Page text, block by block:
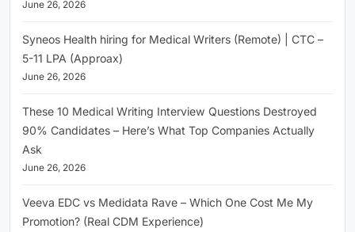
June 26, 2026
Syneos Health hiring for Medical Writers (Remote) | CTC –
5-11 LPA (Approax)
June 26, 2026
These 10 Medical Writing Interview Questions Destroyed
90% Candidates – Here’s What Top Companies Actually
Ask
June 26, 2026
Veeva EDC vs Medidata Rave – Which One Cost Me My
Promotion? (Real CDM Experience)